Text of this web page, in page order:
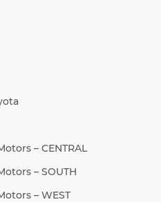
– CENTRAL
– SOUTH
– WEST